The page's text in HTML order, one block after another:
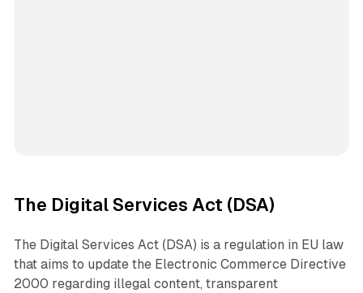
The Digital Services Act (DSA)
The Digital Services Act (DSA) is a regulation in EU law
that aims to update the Electronic Commerce Directive
2000 regarding illegal content, transparent